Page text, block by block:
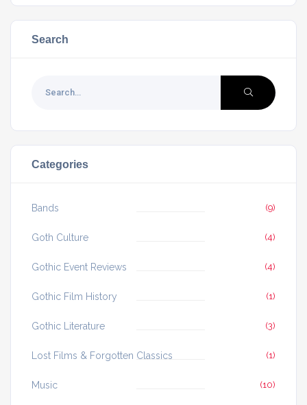
Search
Categories
Bands (9)
Goth Culture (4)
Gothic Event Reviews (4)
Gothic Film History (1)
Gothic Literature (3)
Lost Films & Forgotten Classics (1)
Music (10)